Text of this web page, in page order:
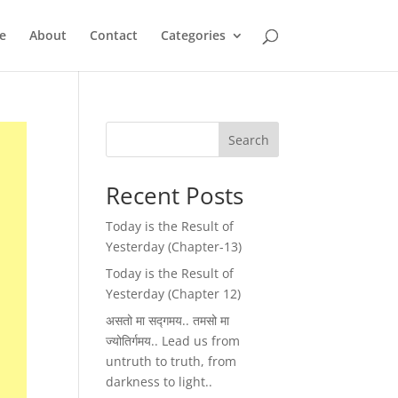
About Contact Categories
Search
Recent Posts
Today is the Result of
Yesterday (Chapter-13)
Today is the Result of
Yesterday (Chapter 12)
असतो मा सद्गमय.. तमसो मा
ज्योतिर्गमय.. Lead us from
untruth to truth, from
darkness to light..